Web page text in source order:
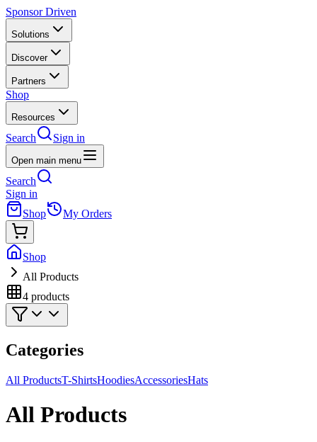
Sponsor Driven
Solutions
Discover
Partners
Shop
Resources
Search Sign in
Open main menu
Search
Sign in
Shop
My Orders
Shop
All Products
4 products
Categories
All ProductsT-ShirtsHoodiesAccessoriesHats
All Products